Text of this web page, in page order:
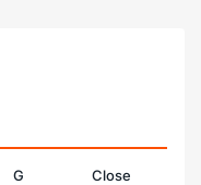
G
Close